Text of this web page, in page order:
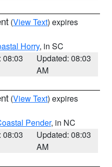
(View Text) expires
Horry, in SC
08:03
Updated: 08:03
AM
(View Text) expires
Pender, in NC
08:03
Updated: 08:03
AM